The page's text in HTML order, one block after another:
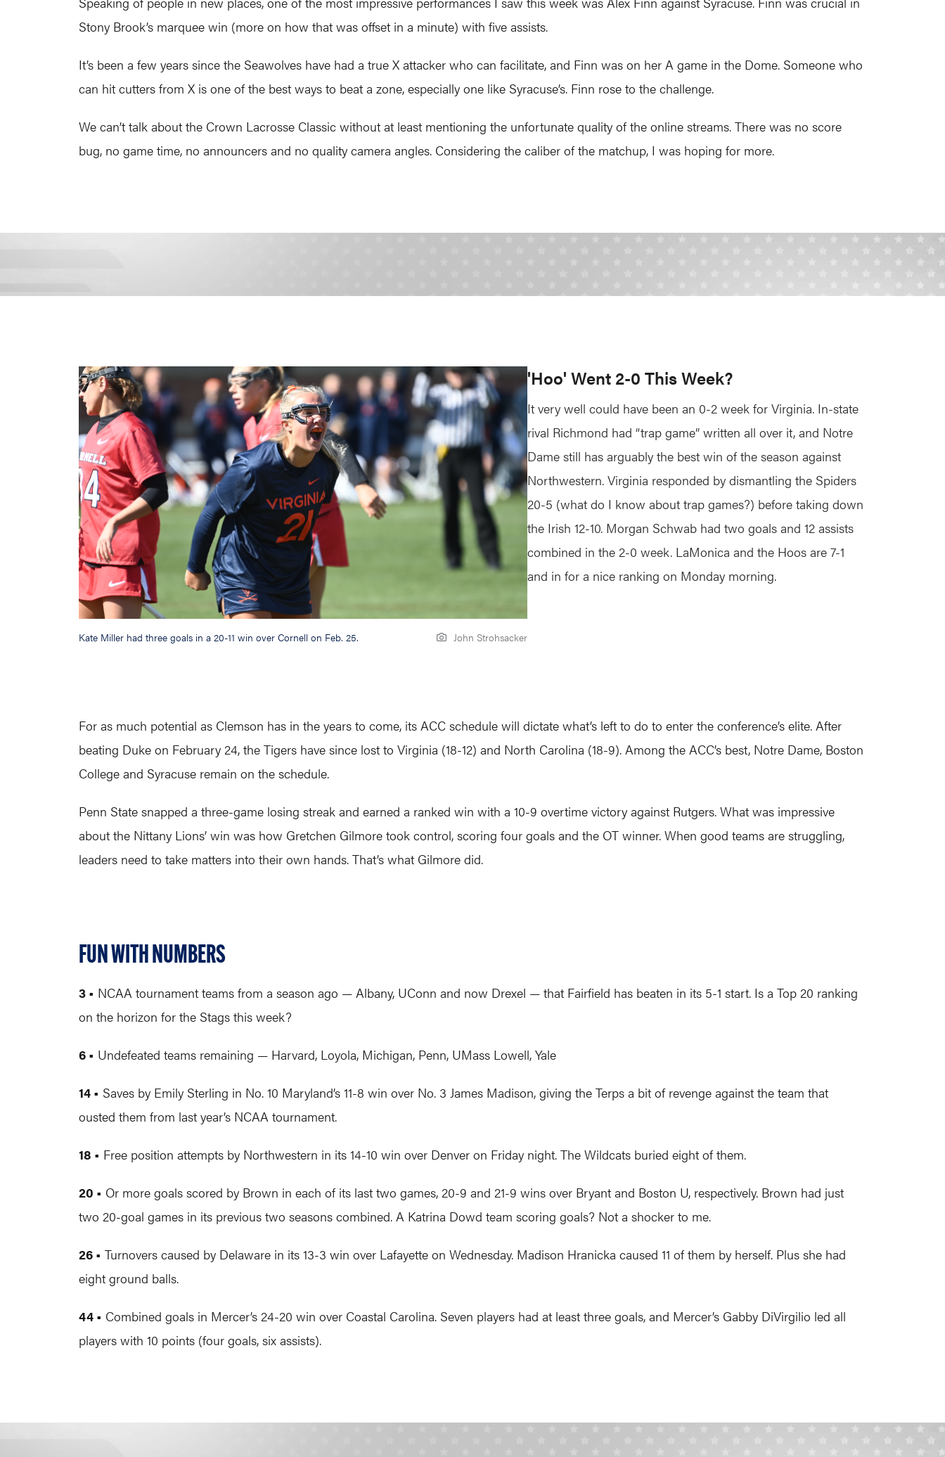
Stony Brook’s marquee win (more on how that was offset in a minute) with five assists.
It’s been a few years since the Seawolves have had a true X attacker who can facilitate, and Finn was on her A game in the Dome. Someone who
can hit cutters from X is one of the best ways to beat a zone, especially one like Syracuse’s. Finn rose to the challenge.
We can’t talk about the Crown Lacrosse Classic without at least mentioning the unfortunate quality of the online streams. There was no score
bug, no game time, no announcers and no quality camera angles. Considering the caliber of the matchup, I was hoping for more.
Kate Miller had three goals in a 20-11 win over Cornell on Feb. 25. John Strohsacker
'Hoo' Went 2-0 This Week?
It very well could have been an 0-2 week for Virginia. In-state
rival Richmond had “trap game” written all over it, and Notre
Dame still has arguably the best win of the season against
Northwestern. Virginia responded by dismantling the Spiders
20-5 (what do I know about trap games?) before taking down
the Irish 12-10. Morgan Schwab had two goals and 12 assists
combined in the 2-0 week. LaMonica and the Hoos are 7-1
and in for a nice ranking on Monday morning.
For as much potential as Clemson has in the years to come, its ACC schedule will dictate what’s left to do to enter the conference’s elite. After
beating Duke on February 24, the Tigers have since lost to Virginia (18-12) and North Carolina (18-9). Among the ACC’s best, Notre Dame, Boston
College and Syracuse remain on the schedule.
Penn State snapped a three-game losing streak and earned a ranked win with a 10-9 overtime victory against Rutgers. What was impressive
about the Nittany Lions’ win was how Gretchen Gilmore took control, scoring four goals and the OT winner. When good teams are struggling,
leaders need to take matters into their own hands. That’s what Gilmore did.
FUN WITH NUMBERS
3 • NCAA tournament teams from a season ago — Albany, UConn and now Drexel — that Fairfield has beaten in its 5-1 start. Is a Top 20 ranking
on the horizon for the Stags this week?
6 • Undefeated teams remaining — Harvard, Loyola, Michigan, Penn, UMass Lowell, Yale
14 • Saves by Emily Sterling in No. 10 Maryland’s 11-8 win over No. 3 James Madison, giving the Terps a bit of revenge against the team that
ousted them from last year’s NCAA tournament.
18 • Free position attempts by Northwestern in its 14-10 win over Denver on Friday night. The Wildcats buried eight of them.
20 • Or more goals scored by Brown in each of its last two games, 20-9 and 21-9 wins over Bryant and Boston U, respectively. Brown had just
two 20-goal games in its previous two seasons combined. A Katrina Dowd team scoring goals? Not a shocker to me.
26 • Turnovers caused by Delaware in its 13-3 win over Lafayette on Wednesday. Madison Hranicka caused 11 of them by herself. Plus she had
eight ground balls.
44 • Combined goals in Mercer’s 24-20 win over Coastal Carolina. Seven players had at least three goals, and Mercer’s Gabby DiVirgilio led all
players with 10 points (four goals, six assists).